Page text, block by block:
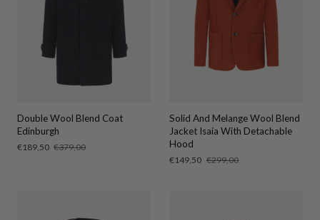
Double Wool Blend Coat
Edinburgh
Sale
€189,50 Regular
€379,00
Solid And Melange Wool Blend
Jacket Isaia With Detachable
Hood
Sale
€149,50 Regular
€299,00